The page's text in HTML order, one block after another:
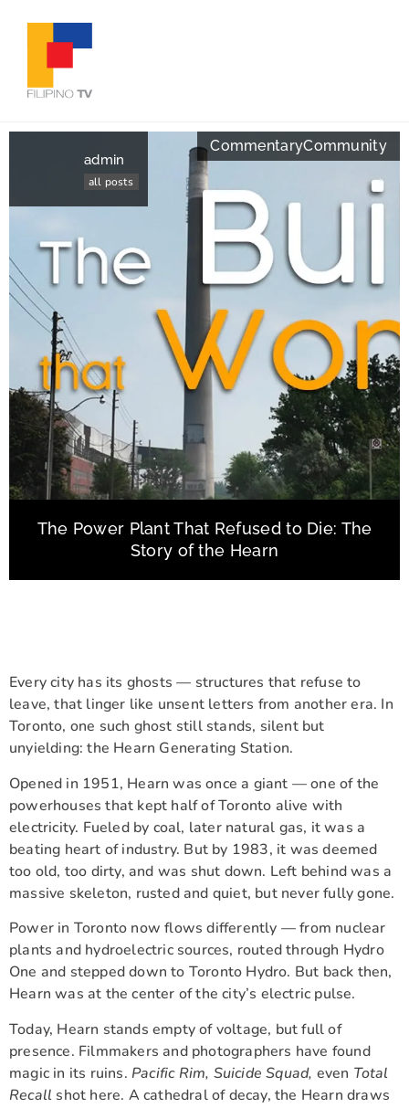
admin
all posts
CommentaryCommunity
The Power Plant That Refused to Die: The
Story of the Hearn
Every city has its ghosts — structures that refuse to
leave, that linger like unsent letters from another era. In
Toronto, one such ghost still stands, silent but
unyielding: the Hearn Generating Station.
Opened in 1951, Hearn was once a giant — one of the
powerhouses that kept half of Toronto alive with
electricity. Fueled by coal, later natural gas, it was a
beating heart of industry. But by 1983, it was deemed
too old, too dirty, and was shut down. Left behind was a
massive skeleton, rusted and quiet, but never fully gone.
Power in Toronto now flows differently — from nuclear
plants and hydroelectric sources, routed through Hydro
One and stepped down to Toronto Hydro. But back then,
Hearn was at the center of the city’s electric pulse.
Today, Hearn stands empty of voltage, but full of
presence. Filmmakers and photographers have found
magic in its ruins. Pacific Rim, Suicide Squad, even Total
Recall shot here. A cathedral of decay, the Hearn draws